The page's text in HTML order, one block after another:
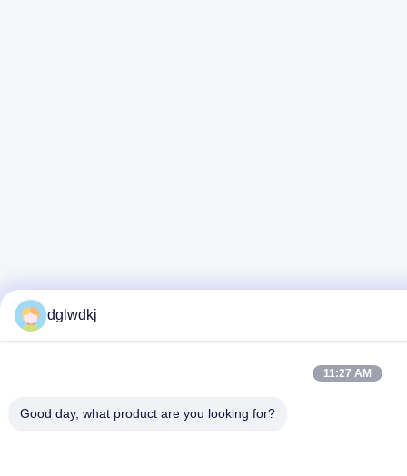
dglwdkj
11:27 AM
Good day, what product are you looking for?